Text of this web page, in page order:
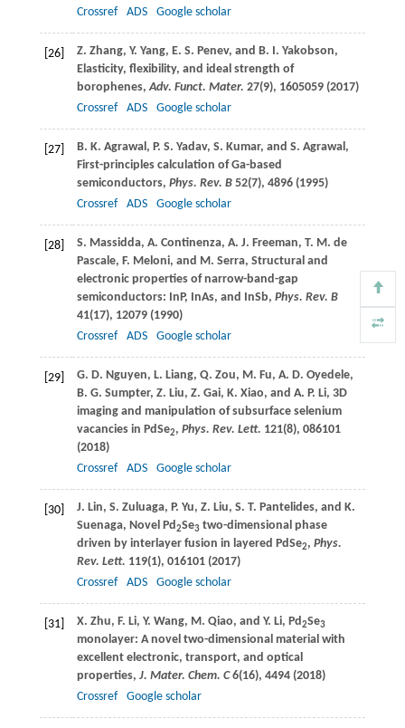
Crossref
ADS Google scholar
[26] Z. Zhang, Y. Yang, E. S. Penev, and B. I. Yakobson,
Elasticity, flexibility, and ideal strength of
borophenes,Adv. Funct. Mater. 27(9), 1605059 (2017)
Crossref
ADS Google scholar
[27] B. K. Agrawal, P. S. Yadav, S. Kumar, and S. Agrawal,
First-principles calculation of Ga-based
semiconductors, Phys. Rev. B 52(7), 4896 (1995)
Crossref
ADS Google scholar
[28] S. Massidda, A. Continenza, A. J. Freeman, T. M. de
Pascale, F. Meloni, and M. Serra, Structural and
electronic properties of narrow-band-gap
semiconductors: InP, InAs, and InSb, Phys. Rev. B
41(17), 12079 (1990)
Crossref
ADS Google scholar
[29] G. D. Nguyen, L. Liang, Q. Zou, M. Fu, A. D. Oyedele,
B. G. Sumpter, Z. Liu, Z. Gai, K. Xiao, and A. P. Li, 3D
imaging and manipulation of subsurface selenium
vacancies in PdSe2, Phys. Rev. Lett. 121(8), 086101
(2018)
Crossref
ADS Google scholar
[30] J. Lin, S. Zuluaga, P. Yu, Z. Liu, S. T. Pantelides, and K.
Suenaga, Novel Pd2Se3two-dimensional phase
driven by interlayer fusion in layered PdSe2, Phys.
Rev. Lett. 119(1), 016101 (2017)
Crossref
ADS Google scholar
[31] X. Zhu, F. Li, Y. Wang, M. Qiao, and Y. Li, Pd2Se3
monolayer: A novel two-dimensional material with
excellent electronic, transport, and optical
properties, J. Mater. Chem. C 6(16), 4494 (2018)
Crossref
Google scholar